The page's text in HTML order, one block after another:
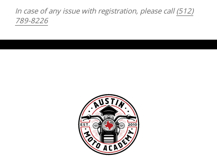
In case of any issue with registration, please call (512)
789-8226